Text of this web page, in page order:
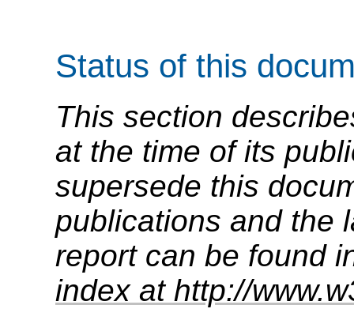
Status of this
This section
at the time of its
supersede this
publications and the
report can be found
index at http://